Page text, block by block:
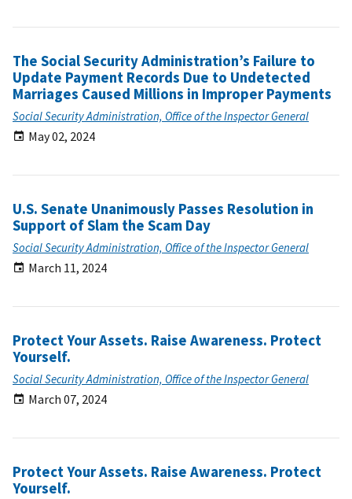
The Social Security Administration’s Failure to
Update Payment Records Due to Undetected
Marriages Caused Millions in Improper Payments
Social Security Administration, Office of the Inspector General
May 02, 2024
U.S. Senate Unanimously Passes Resolution in
Support of Slam the Scam Day
Social Security Administration, Office of the Inspector General
March 11, 2024
Protect Your Assets. Raise Awareness. Protect
Yourself.
Social Security Administration, Office of the Inspector General
March 07, 2024
Protect Your Assets. Raise Awareness. Protect
Yourself.